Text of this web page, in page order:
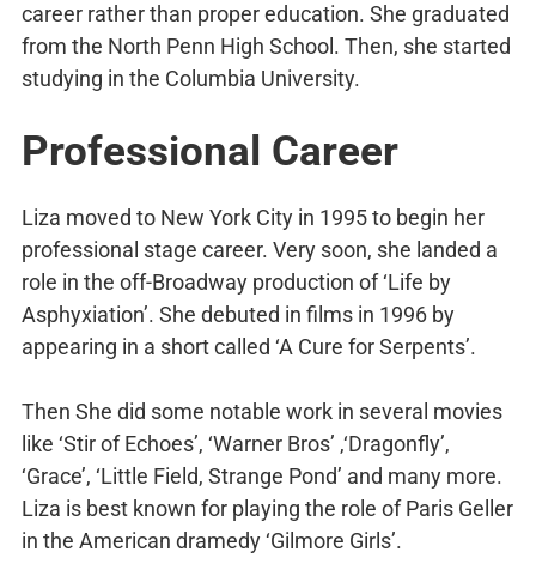
career rather than proper education. She graduated
from the North Penn High School. Then, she started
studying in the Columbia University.
Professional Career
Liza moved to New York City in 1995 to begin her
professional stage career. Very soon, she landed a
role in the off-Broadway production of ‘Life by
Asphyxiation’. She debuted in films in 1996 by
appearing in a short called ‘A Cure for Serpents’.
Then She did some notable work in several movies
like ‘Stir of Echoes’, ‘Warner Bros’ ,‘Dragonfly’,
‘Grace’, ‘Little Field, Strange Pond’ and many more.
Liza is best known for playing the role of Paris Geller
in the American dramedy ‘Gilmore Girls’.